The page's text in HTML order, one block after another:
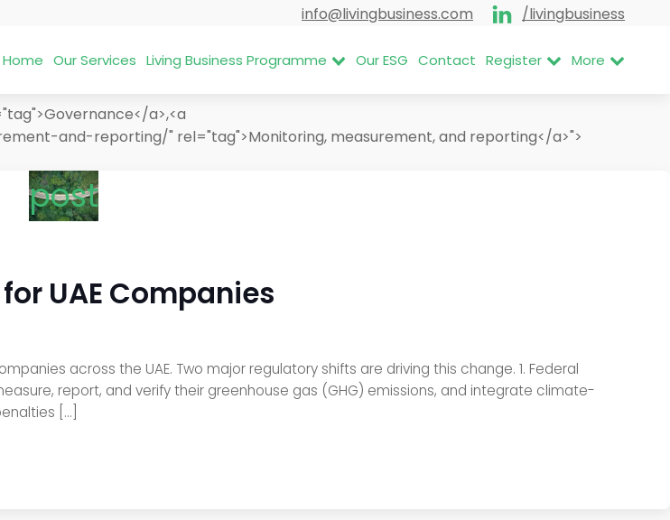
info@livingbusiness.com /livingbusiness
Home Our Services Living Business Programme Our ESG Contact Register More
a>,<a
and-reporting/" rel="tag">Monitoring, measurement, and reporting</a>">
post
UAE Companies
across the UAE. Two major regulatory shifts are driving this change. 1. Federal
report, and verify their greenhouse gas (GHG) emissions, and integrate climate-
[…]